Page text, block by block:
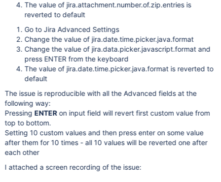
The value of jira.attachment.number.of.zip.entries is
reverted to default
Go to Jira Advanced Settings
Change the value of jira.date.time.picker.java.format
Change the value of jira.data.picker.javascript.format and
press ENTER from the keyboard
The value of jira.date.time.picker.java.format is reverted to
default
The issue is reproducible with all the Advanced fields at the
following way:
Pressing ENTERon input field will revert first custom value from
top to bottom.
Setting 10 custom values and then press enter on some value
after them for 10 times - all 10 values will be reverted one after
each other
I attached a screen recording of the issue: